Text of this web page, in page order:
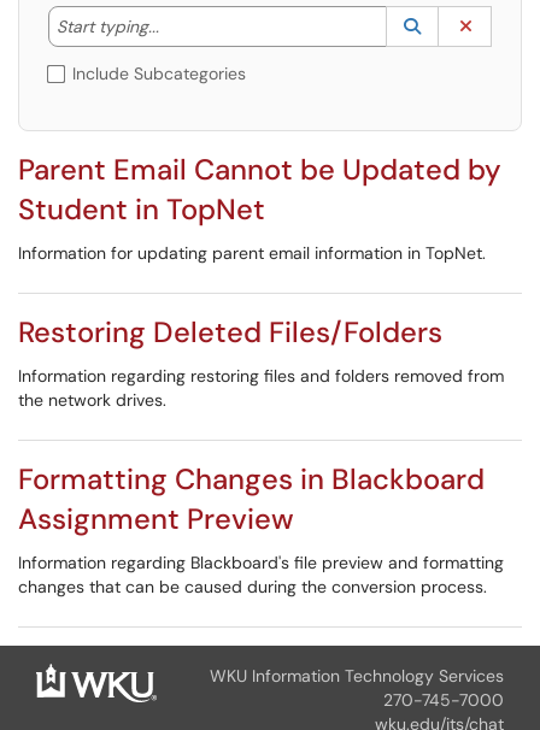
Start typing...
Start typing to lookup. Use the UP and DOWN
Lookup
(opens in a
Include Subcategories
Parent Email Cannot be Updated by
Student in TopNet
Information for updating parent email information in TopNet.
Restoring Deleted Files/Folders
Information regarding restoring files and folders removed from
the network drives.
Formatting Changes in Blackboard
Assignment Preview
Information regarding Blackboard's file preview and formatting
changes that can be caused during the conversion process.
WKU Information Technology Services
270-745-7000
wku.edu/its/chat